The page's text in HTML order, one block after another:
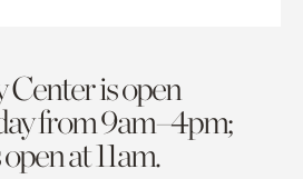
is open
from 9am–4pm;
at 11am.